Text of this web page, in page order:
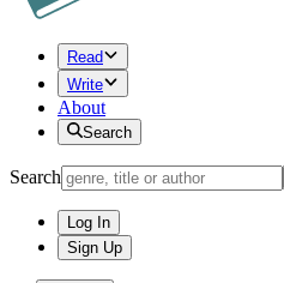
Read
Write
About
Search
Search
Log In
Sign Up